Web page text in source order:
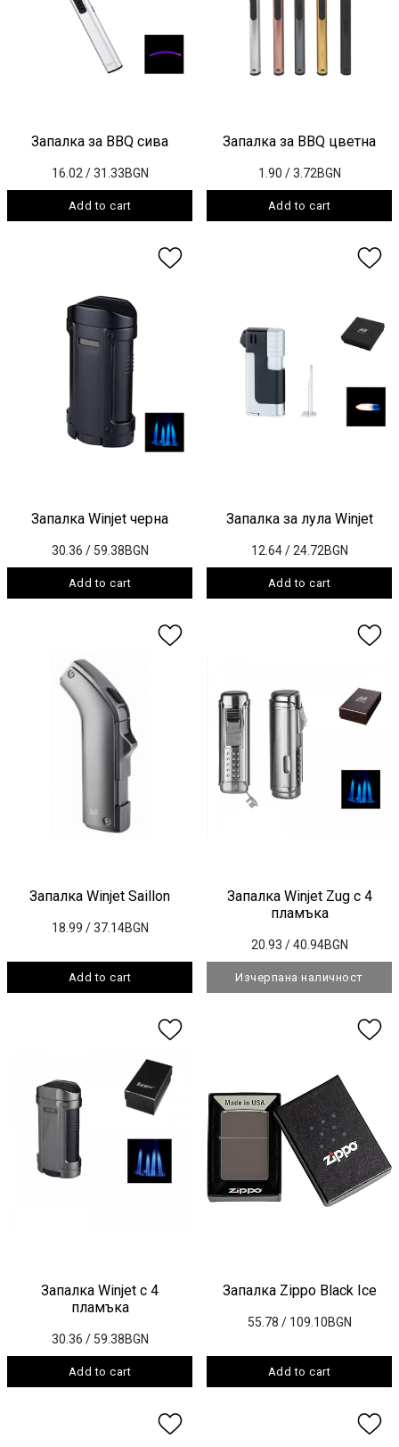
Запалка за BBQ сива
16.02 / 31.33BGN
Add to cart
Запалка за BBQ цветна
1.90 / 3.72BGN
Add to cart
Запалка Winjet черна
30.36 / 59.38BGN
Add to cart
Запалка за лула Winjet
12.64 / 24.72BGN
Add to cart
Запалка Winjet Saillon
18.99 / 37.14BGN
Add to cart
Запалка Winjet Zug с 4
пламъка
20.93 / 40.94BGN
Изчерпана наличност
Запалка Winjet с 4
пламъка
30.36 / 59.38BGN
Add to cart
Запалка Zippo Black Ice
55.78 / 109.10BGN
Add to cart